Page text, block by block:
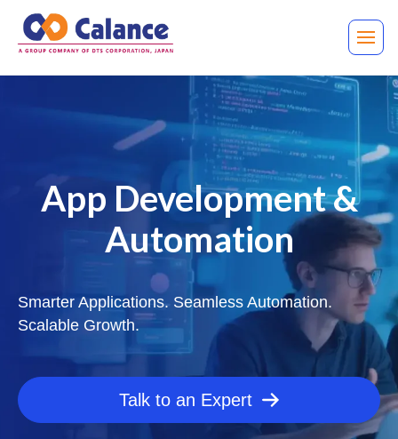
App Development &
Automation
Smarter Applications. Seamless Automation.
Scalable Growth.
Talk to an Expert